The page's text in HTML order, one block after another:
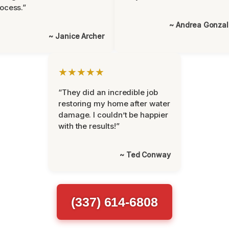
~ Janice Archer
~ Andrea
★★★★★
“They did an incredible job
restoring my home after water
damage. I couldn’t be happier
with the results!”
~ Ted Conway
(337) 614-6808